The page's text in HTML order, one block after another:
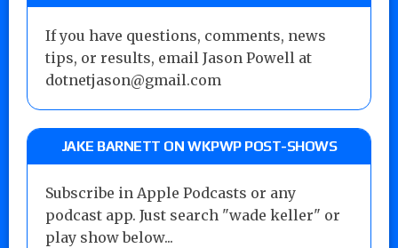
If you have questions, comments, news
tips, or results, email Jason Powell at
dotnetjason@gmail.com
JAKE BARNETT ON WKPWP POST-SHOWS
Subscribe in Apple Podcasts or any
podcast app. Just search "wade keller" or
play show below...